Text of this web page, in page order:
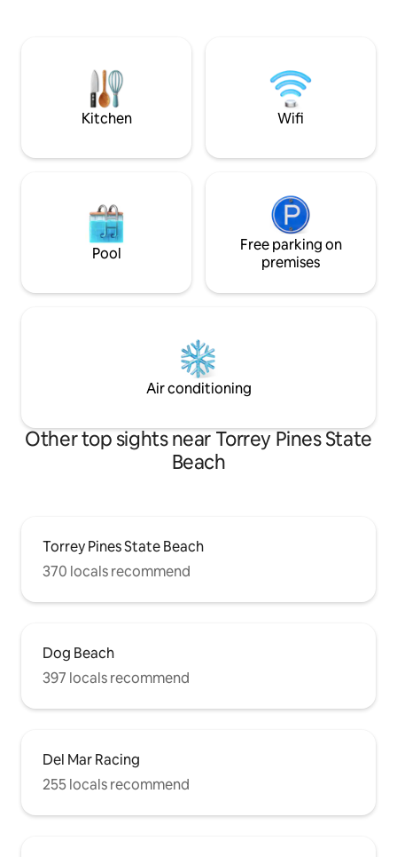
Del Mar, Torrey Pines beaches/trails,
UCSD, & quick connections to the I-5
Kitchen Wifi
Pool
Free parking on
premises
Air conditioning
Other top sights near Torrey Pines State
Beach
Torrey Pines State Beach
370 locals recommend
Dog Beach
397 locals recommend
Del Mar Racing
255 locals recommend